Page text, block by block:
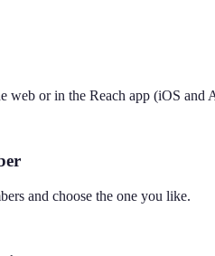
web or in the Reach app (iOS and
and choose the one you like.